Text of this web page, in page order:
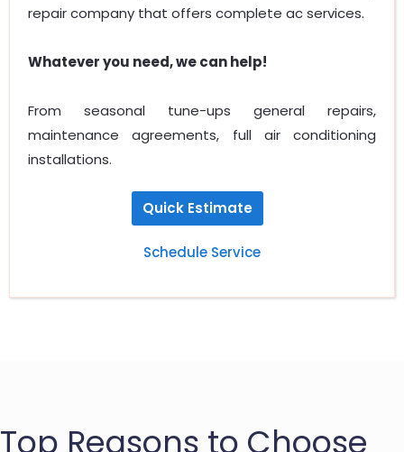
repair company that offers complete ac services.
Whatever you need, we can help!
From seasonal tune-ups general repairs,
maintenance agreements, full air conditioning
installations.
Quick Estimate
Schedule Service
Top Reasons to Choose